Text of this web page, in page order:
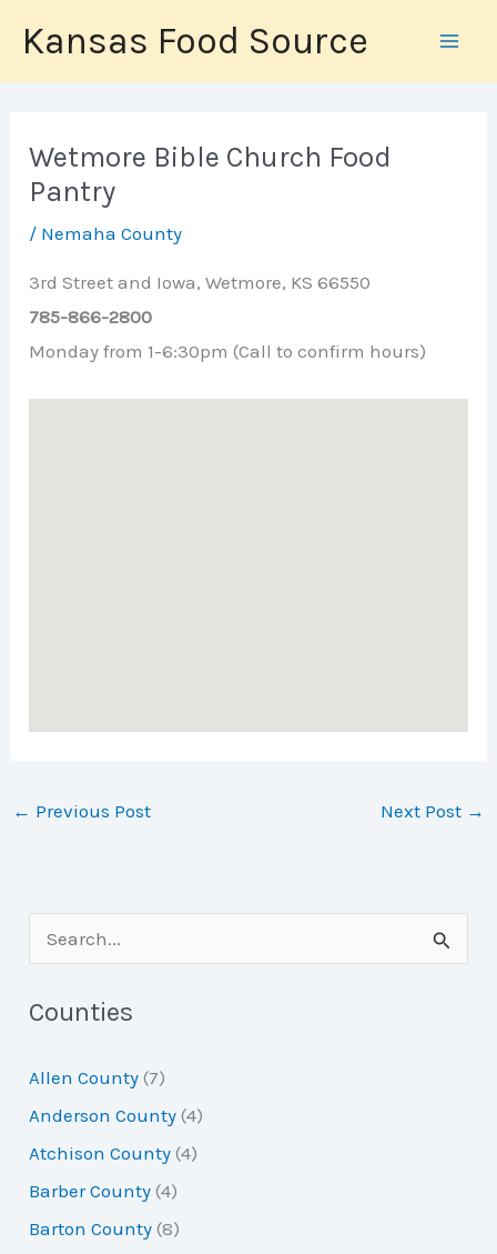
content
Kansas Food Source
Wetmore Bible Church Food
Pantry
/ Nemaha County
3rd Street and Iowa, Wetmore, KS 66550
785-866-2800
Monday from 1-6:30pm (Call to confirm hours)
← Previous Post Next Post →
e
a
c
h
f
o
r
Counties
Allen County (7)
Anderson County (4)
Atchison County (4)
Barber County (4)
Barton County (8)